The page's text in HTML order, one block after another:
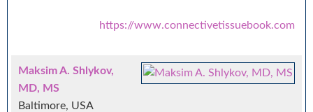
https://www.connectivetissuebook.com
Maksim A. Shlykov,
MD, MS
Baltimore, USA